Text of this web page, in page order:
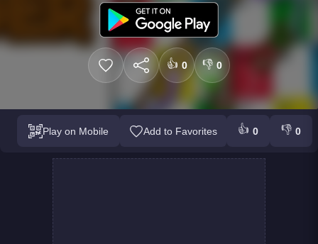
👍 0 👎 0
Play on Mobile Add to Favorites 👍 0 👎 0